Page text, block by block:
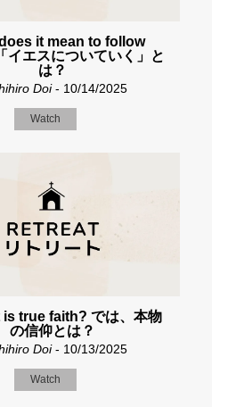
it mean to follow
イエスについていく」と
は？
Doi- 10/14/2025
Watch
is true faith? では、本物
の信仰とは？
Doi- 10/13/2025
Watch